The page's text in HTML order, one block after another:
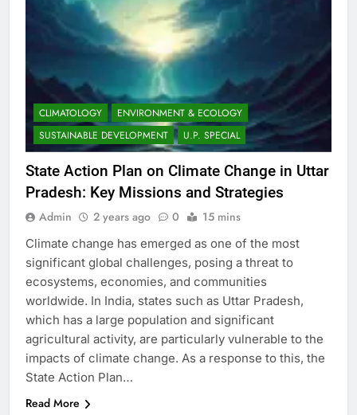
CLIMATOLOGY
ENVIRONMENT & ECOLOGY
SUSTAINABLE DEVELOPMENT
U.P. SPECIAL
State Action Plan on Climate Change in Uttar
Pradesh: Key Missions and Strategies
Admin 2 years ago 0 15 mins
Climate change has emerged as one of the most
significant global challenges, posing a threat to
ecosystems, economies, and communities
worldwide. In India, states such as Uttar Pradesh,
which has a large population and significant
agricultural activity, are particularly vulnerable to the
impacts of climate change. As a response to this, the
State Action Plan…
Read More